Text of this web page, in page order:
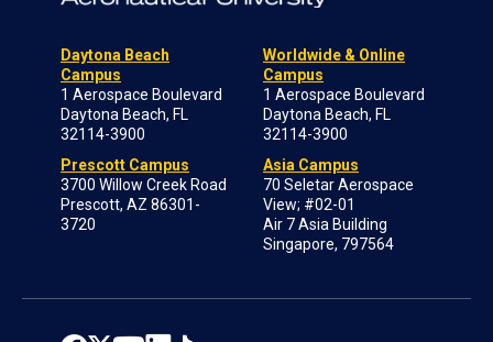
Daytona Beach
Campus
1 Aerospace Boulevard
Daytona Beach, FL
32114-3900
Prescott Campus
3700 Willow Creek Road
Prescott, AZ 86301-
3720
Worldwide & Online
Campus
1 Aerospace Boulevard
Daytona Beach, FL
32114-3900
Asia Campus
70 Seletar Aerospace
View; #02-01
Air 7 Asia Building
Singapore, 797564